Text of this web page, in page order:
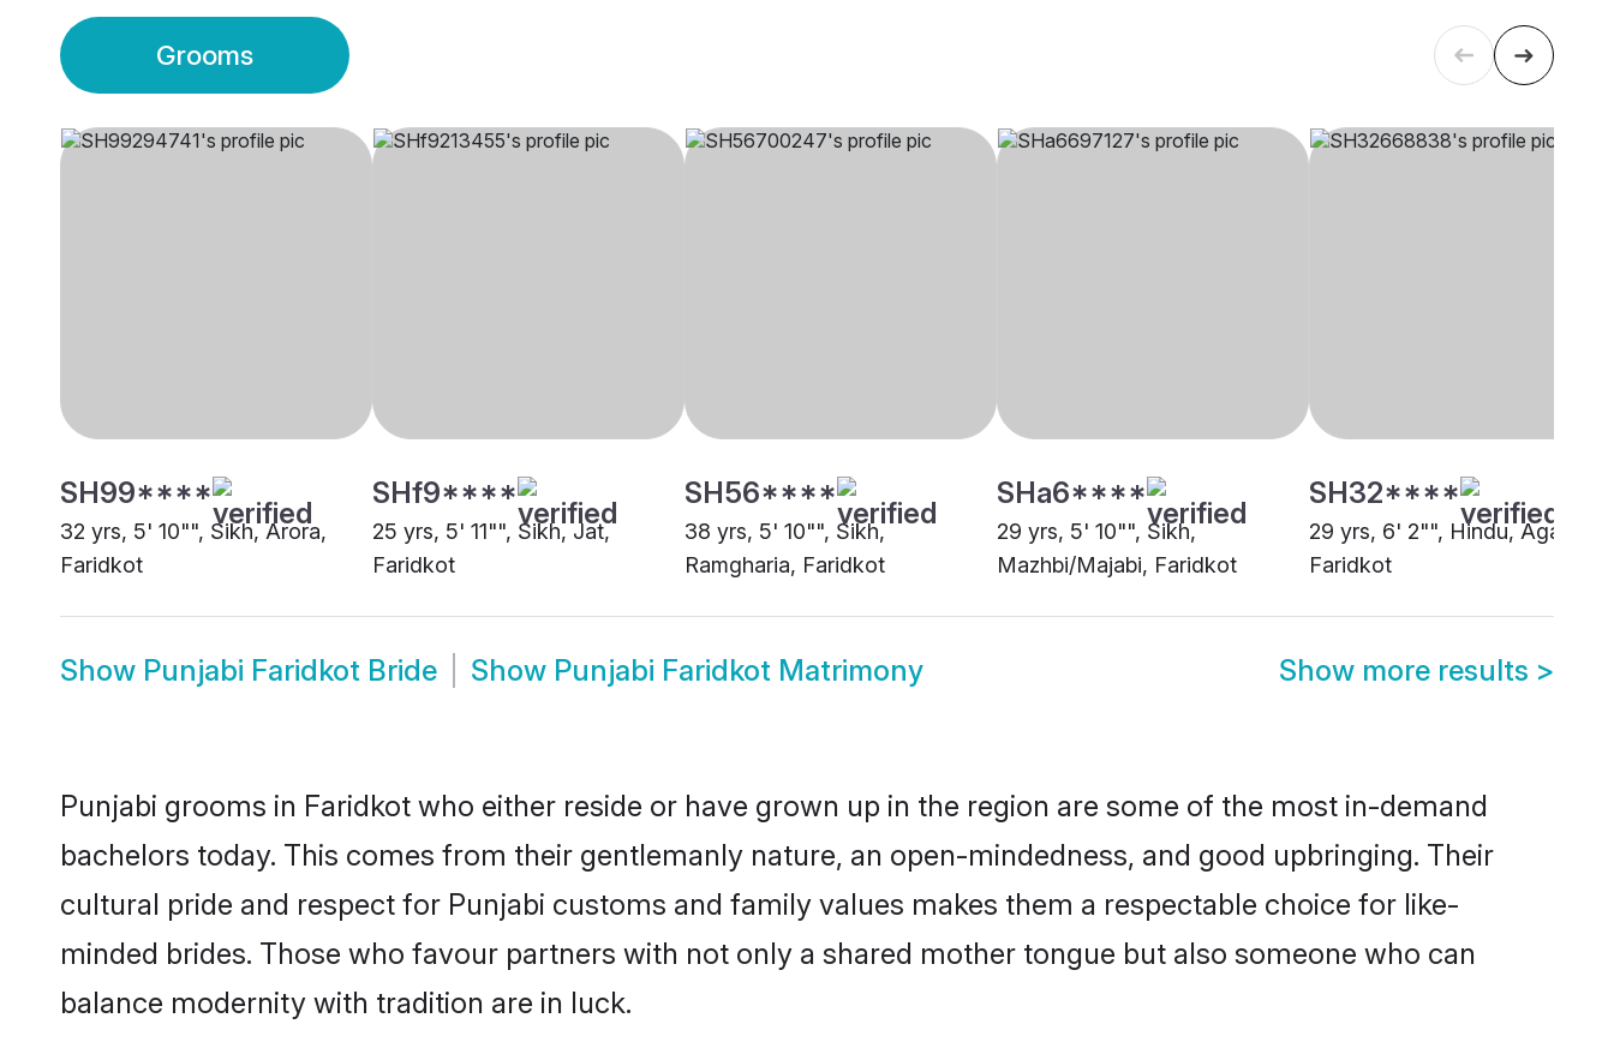
Grooms
SH99****
32 yrs, 5' 10"", Sikh, Arora,
Faridkot
SHf9****
25 yrs, 5' 11"", Sikh, Jat,
Faridkot
SH56****
38 yrs, 5' 10"", Sikh,
Ramgharia, Faridkot
SHa6****
29 yrs, 5' 10"", Sikh,
Mazhbi/Majabi, Faridkot
SH32****
29 yrs, 6' 2"", Hindu, Agarwal,
Faridkot
Show Punjabi Faridkot Bride Show Punjabi Faridkot Matrimony Show more results >
Punjabi grooms in Faridkot who either reside or have grown up in the region are some of the most in-demand
bachelors today. This comes from their gentlemanly nature, an open-mindedness, and good upbringing. Their
cultural pride and respect for Punjabi customs and family values makes them a respectable choice for like-
minded brides. Those who favour partners with not only a shared mother tongue but also someone who can
balance modernity with tradition are in luck.